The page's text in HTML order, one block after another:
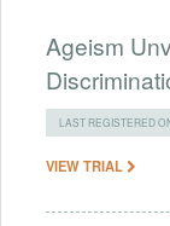
Ageism
LAST REGISTERED
VIEW TRIAL